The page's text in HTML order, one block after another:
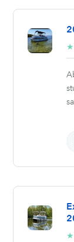
★
★